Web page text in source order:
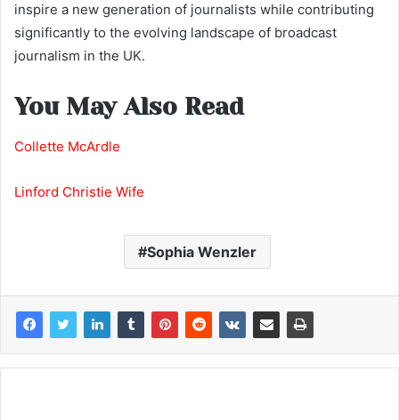
inspire a new generation of journalists while contributing
significantly to the evolving landscape of broadcast
journalism in the UK.
You May Also Read
Collette McArdle
Linford Christie Wife
Sophia Wenzler